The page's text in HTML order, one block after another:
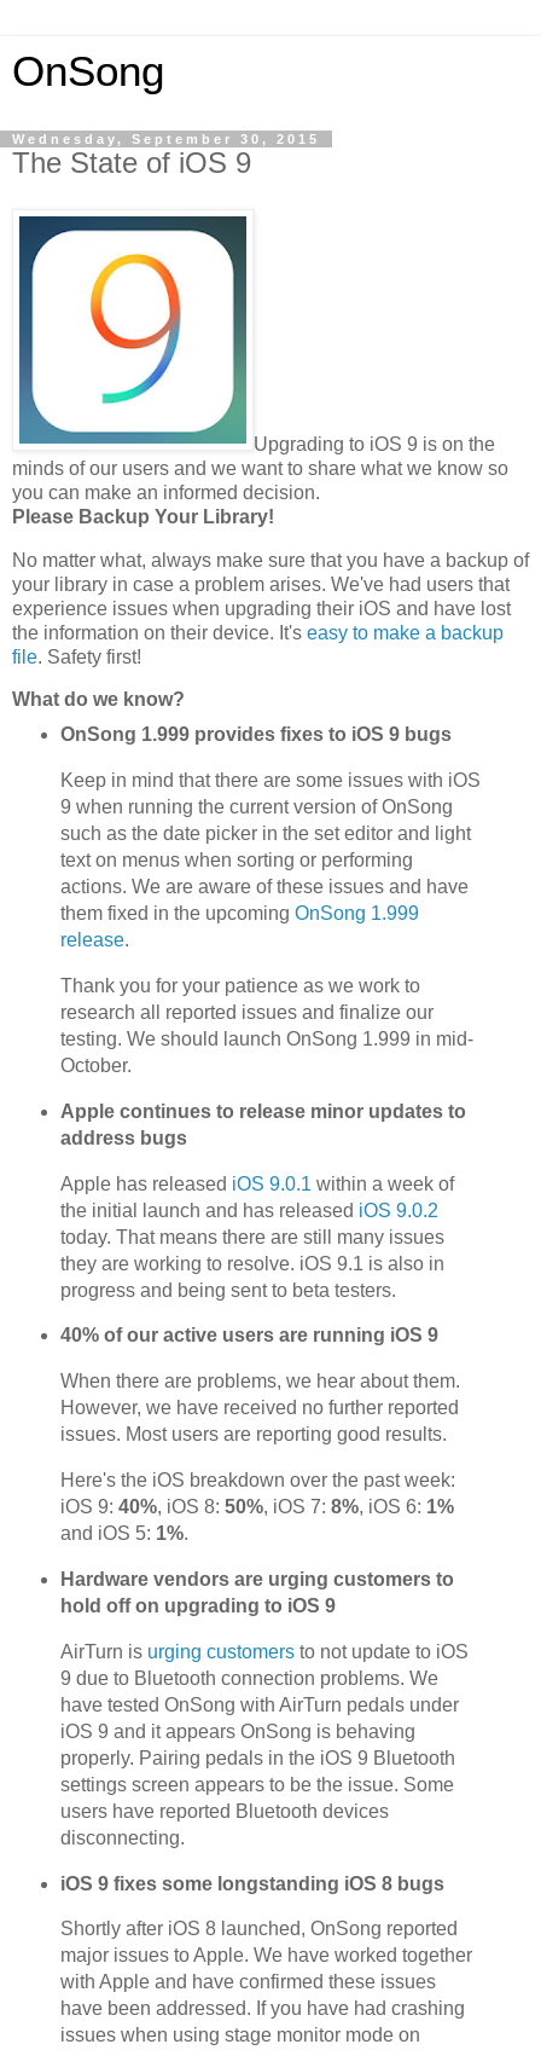
OnSong
Wednesday, September 30, 2015
The State of iOS 9
Upgrading to iOS 9 is on the
minds of our users and we want to share what we know so
you can make an informed decision.
Please Backup Your Library!
No matter what, always make sure that you have a backup of
your library in case a problem arises. We've had users that
experience issues when upgrading their iOS and have lost
the information on their device. It's easy to make a backup
file. Safety first!
What do we know?
OnSong 1.999 provides fixes to iOS 9 bugs
Keep in mind that there are some issues with iOS
9 when running the current version of OnSong
such as the date picker in the set editor and light
text on menus when sorting or performing
actions. We are aware of these issues and have
them fixed in the upcoming OnSong 1.999
release.
Thank you for your patience as we work to
research all reported issues and finalize our
testing. We should launch OnSong 1.999 in mid-
October.
Apple continues to release minor updates to
address bugs
Apple has released iOS 9.0.1 within a week of
the initial launch and has released iOS 9.0.2
today. That means there are still many issues
they are working to resolve. iOS 9.1 is also in
progress and being sent to beta testers.
40% of our active users are running iOS 9
When there are problems, we hear about them.
However, we have received no further reported
issues. Most users are reporting good results.
Here's the iOS breakdown over the past week:
iOS 9: 40%, iOS 8: 50%, iOS 7: 8%, iOS 6: 1%
and iOS 5: 1%.
Hardware vendors are urging customers to
hold off on upgrading to iOS 9
AirTurn is urging customersto not update to iOS
9 due to Bluetooth connection problems. We
have tested OnSong with AirTurn pedals under
iOS 9 and it appears OnSong is behaving
properly. Pairing pedals in the iOS 9 Bluetooth
settings screen appears to be the issue. Some
users have reported Bluetooth devices
disconnecting.
iOS 9 fixes some longstanding iOS 8 bugs
Shortly after iOS 8 launched, OnSong reported
major issues to Apple. We have worked together
with Apple and have confirmed these issues
have been addressed. If you have had crashing
issues when using stage monitor mode on